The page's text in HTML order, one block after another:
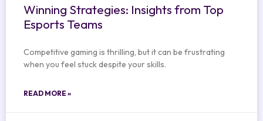
Winning Strategies: Insights from Top
Esports Teams
Competitive gaming is thrilling, but it can be frustrating
when you feel stuck despite your skills.
READ MORE »